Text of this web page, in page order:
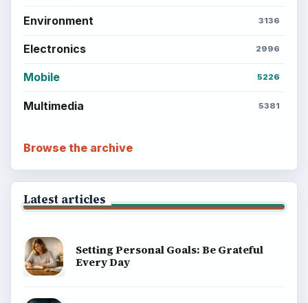
Environment 3136
Electronics 2996
Mobile 5226
Multimedia 5381
Browse the archive
Latest articles
Setting Personal Goals: Be Grateful
Every Day